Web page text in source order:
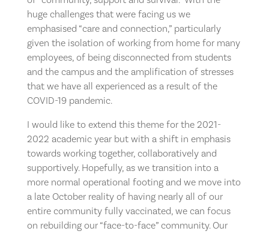
huge challenges that were facing us we
emphasised “care and connection,” particularly
given the isolation of working from home for many
employees, of being disconnected from students
and the campus and the amplification of stresses
that we have all experienced as a result of the
COVID-19 pandemic.
I would like to extend this theme for the 2021-
2022 academic year but with a shift in emphasis
towards working together, collaboratively and
supportively. Hopefully, as we transition into a
more normal operational footing and we move into
a late October reality of having nearly all of our
entire community fully vaccinated, we can focus
on rebuilding our “face-to-face” community. Our